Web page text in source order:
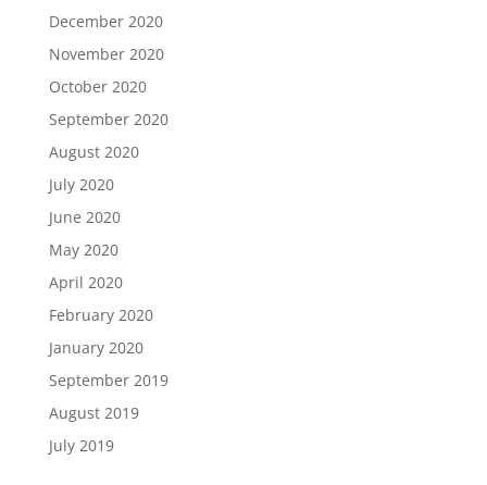
December 2020
November 2020
October 2020
September 2020
August 2020
July 2020
June 2020
May 2020
April 2020
February 2020
January 2020
September 2019
August 2019
July 2019